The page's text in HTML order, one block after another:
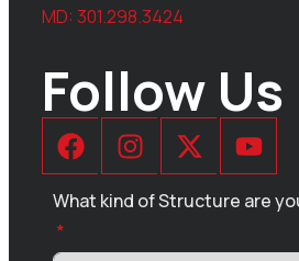
MD:301.298.3424
Follow Us
What kind of Structure are